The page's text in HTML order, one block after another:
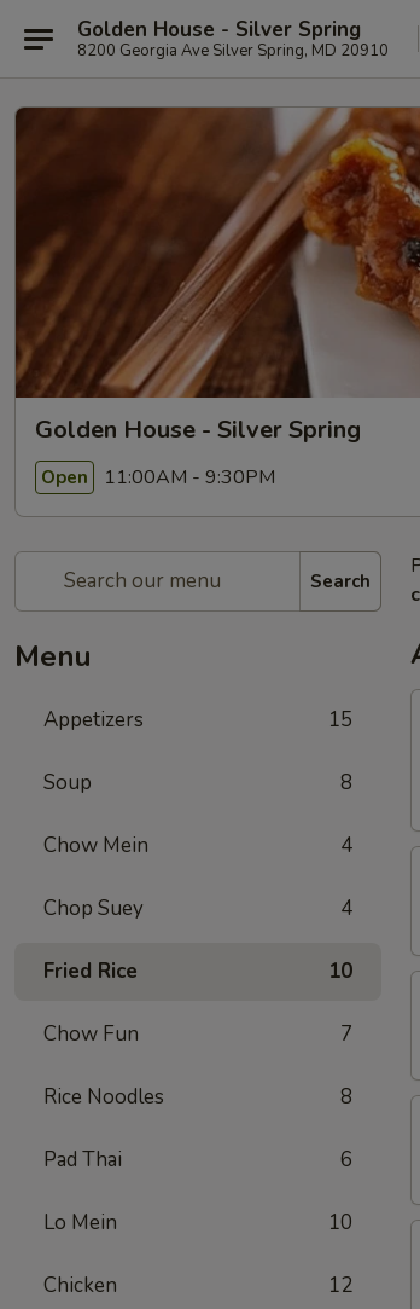
Golden House - Silver Spring
8200 Georgia Ave Silver Spring, MD 20910
Golden House - Silver Spring
Open 11:00AM - 9:30PM
Search
Menu
Appetizers 15
Soup 8
Chow Mein 4
Chop Suey 4
Fried Rice 10
Chow Fun 7
Rice Noodles 8
Pad Thai 6
Lo Mein 10
Chicken 12